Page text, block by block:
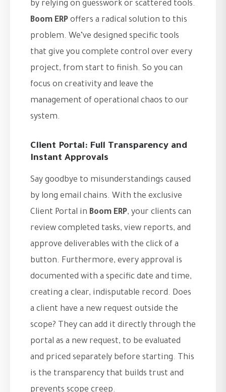
by relying on guesswork or scattered tools.
Boom ERP offers a radical solution to this
problem. We’ve designed specific tools
that give you complete control over every
project, from start to finish. So you can
focus on creativity and leave the
management of operational chaos to our
system.
Client Portal: Full Transparency and
Instant Approvals
Say goodbye to misunderstandings caused
by long email chains. With the exclusive
Client Portal in Boom ERP, your clients can
review completed tasks, view reports, and
approve deliverables with the click of a
button. Furthermore, every approval is
documented with a specific date and time,
creating a clear, indisputable record. Does
a client have a new request outside the
scope? They can add it directly through the
portal as a new request, to be evaluated
and priced separately before starting. This
is the transparency that builds trust and
prevents scope creep.